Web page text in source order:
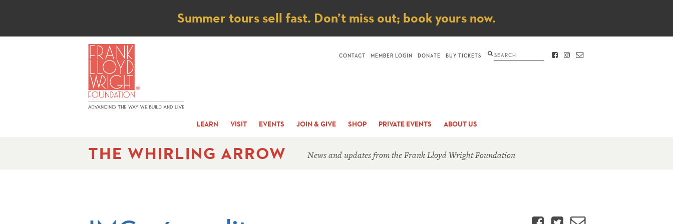
Notice
Summer tours sell fast. Don’t miss out; book yours now.
LEARN VISIT EVENTS JOIN & GIVE SHOP PRIVATE EVENTS ABOUT US
CONTACT MEMBER LOGIN DONATE BUY TICKETS Search FACEBOOK
INSTAGRAM
CONTACT
THE WHIRLING ARROW News and updates from the Frank Lloyd Wright Foundation